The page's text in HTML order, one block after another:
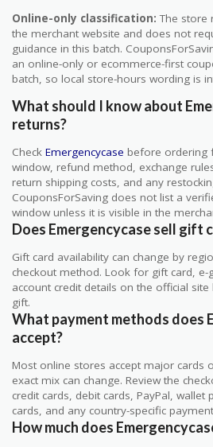
Online-only classification: The store
the merchant website and does not
guidance in this batch.
an online-only or ecommerce-first
batch, so local store-hours wording is
What should I know about
returns?
Check Emergencycase before ordering
window, refund method, exchange
return shipping costs, and any
CouponsForSaving does not list a
window unless it is visible in the
Does Emergencycase sell gift
Gift card availability can change by
checkout method. Look for gift card,
account credit details on the official
gift.
What payment methods does
accept?
Most online stores accept major cards
exact mix can change. Review the
credit cards, debit cards, PayPal,
cards, and any country-specific
How much does